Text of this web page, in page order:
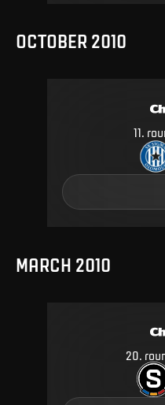
OCTOBER 2010
11.
MARCH 2010
20.